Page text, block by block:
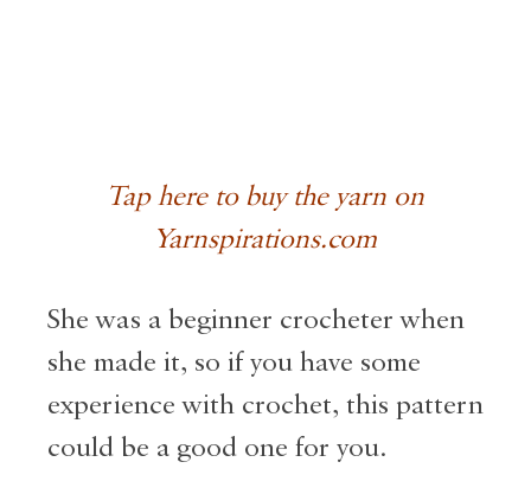
Tap here to buy the yarn on
Yarnspirations.com
She was a beginner crocheter when
she made it, so if you have some
experience with crochet, this pattern
could be a good one for you.